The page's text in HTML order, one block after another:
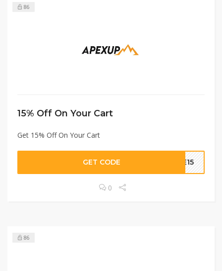
86
15% Off On Your Cart
Get 15% Off On Your Cart
GET CODE ME15
0
86